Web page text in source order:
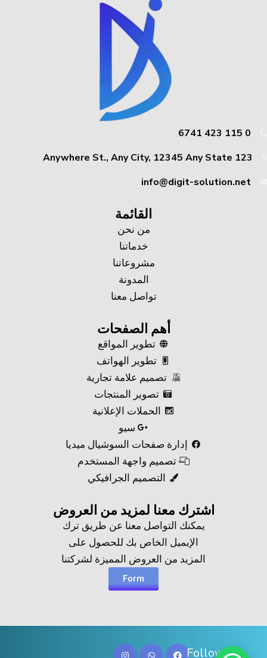
0 115 423 6741
123 Anywhere St., Any City, 12345 Any State
info@digit-solution.net
القائمة
من نحن
خدماتنا
مشروعاتنا
المدونة
تواصل معنا
أهم الصفحات
تطوير المواقع
تطوير الهواتف
تصميم علامة تجارية
تصوير المنتجات
الحملات الإعلانية
سيو
إدارة صفحات السوشيال ميديا
تصميم واجهة المستخدم
التصميم الجرافيكي
اشترك معنا لمزيد من العروض​
يمكنك التواصل معنا عن طريق ترك
الإيميل الخاص بك للحصول على
المزيد من العروض المميزة لشركتنا
Form
Follow Us